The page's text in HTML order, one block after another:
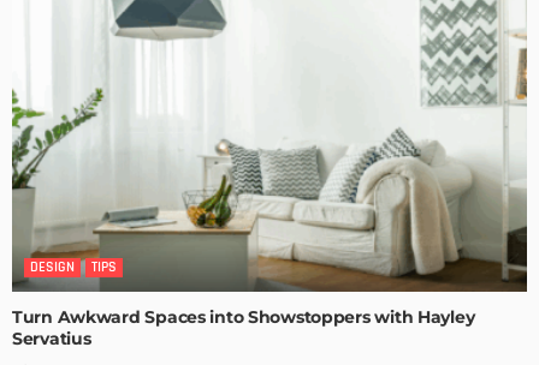
DESIGN TIPS
Turn Awkward Spaces into Showstoppers with Hayley
Servatius